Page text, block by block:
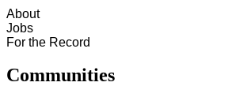
About
Jobs
For the Record
Communities